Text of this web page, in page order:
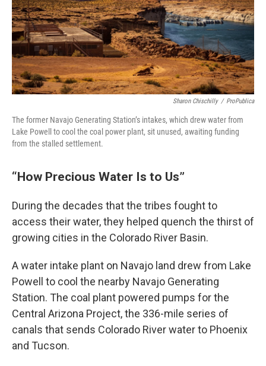
Sharon Chischilly / ProPublica
The former Navajo Generating Station’s intakes, which drew water from
Lake Powell to cool the coal power plant, sit unused, awaiting funding
from the stalled settlement.
“How Precious Water Is to Us”
During the decades that the tribes fought to
access their water, they helped quench the thirst of
growing cities in the Colorado River Basin.
A water intake plant on Navajo land drew from Lake
Powell to cool the nearby Navajo Generating
Station. The coal plant powered pumps for the
Central Arizona Project, the 336-mile series of
canals that sends Colorado River water to Phoenix
and Tucson.